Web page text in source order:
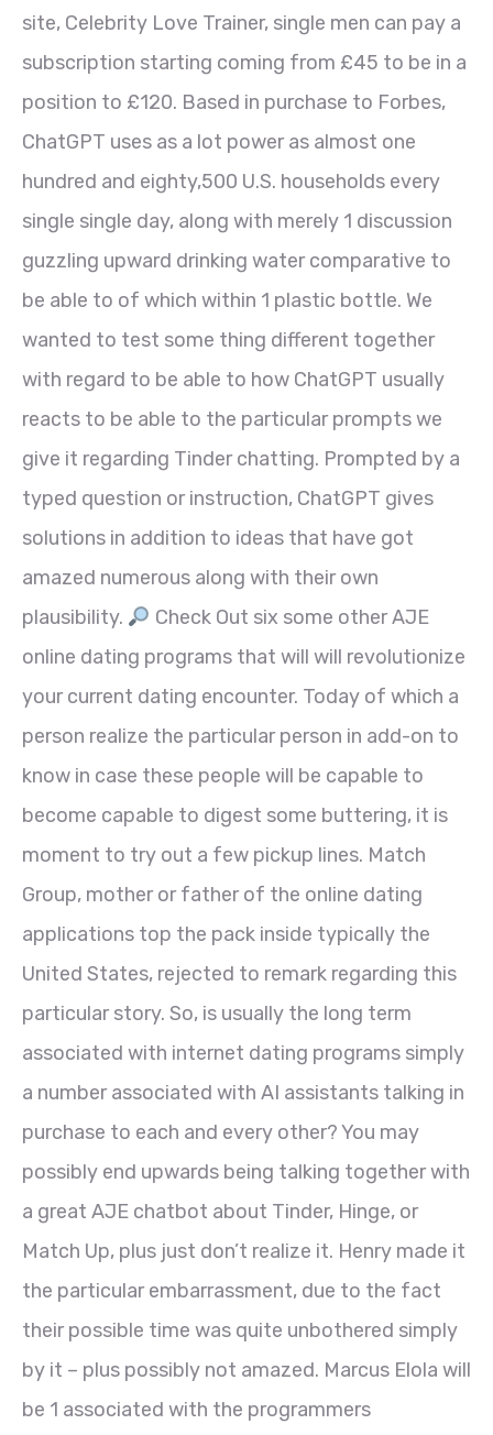
site, Celebrity Love Trainer, single men can pay a
subscription starting coming from £45 to be in a
position to £120. Based in purchase to Forbes,
ChatGPT uses as a lot power as almost one
hundred and eighty,500 U.S. households every
single single day, along with merely 1 discussion
guzzling upward drinking water comparative to
be able to of which within 1 plastic bottle. We
wanted to test some thing different together
with regard to be able to how ChatGPT usually
reacts to be able to the particular prompts we
give it regarding Tinder chatting. Prompted by a
typed question or instruction, ChatGPT gives
solutions in addition to ideas that have got
amazed numerous along with their own
plausibility.
Check Out six some other AJE
online dating programs that will will revolutionize
your current dating encounter. Today of which a
person realize the particular person in add-on to
know in case these people will be capable to
become capable to digest some buttering, it is
moment to try out a few pickup lines. Match
Group, mother or father of the online dating
applications top the pack inside typically the
United States, rejected to remark regarding this
particular story. So, is usually the long term
associated with internet dating programs simply
a number associated with AI assistants talking in
purchase to each and every other? You may
possibly end upwards being talking together with
a great AJE chatbot about Tinder, Hinge, or
Match Up, plus just don’t realize it. Henry made it
the particular embarrassment, due to the fact
their possible time was quite unbothered simply
by it – plus possibly not amazed. Marcus Elola will
be 1 associated with the programmers